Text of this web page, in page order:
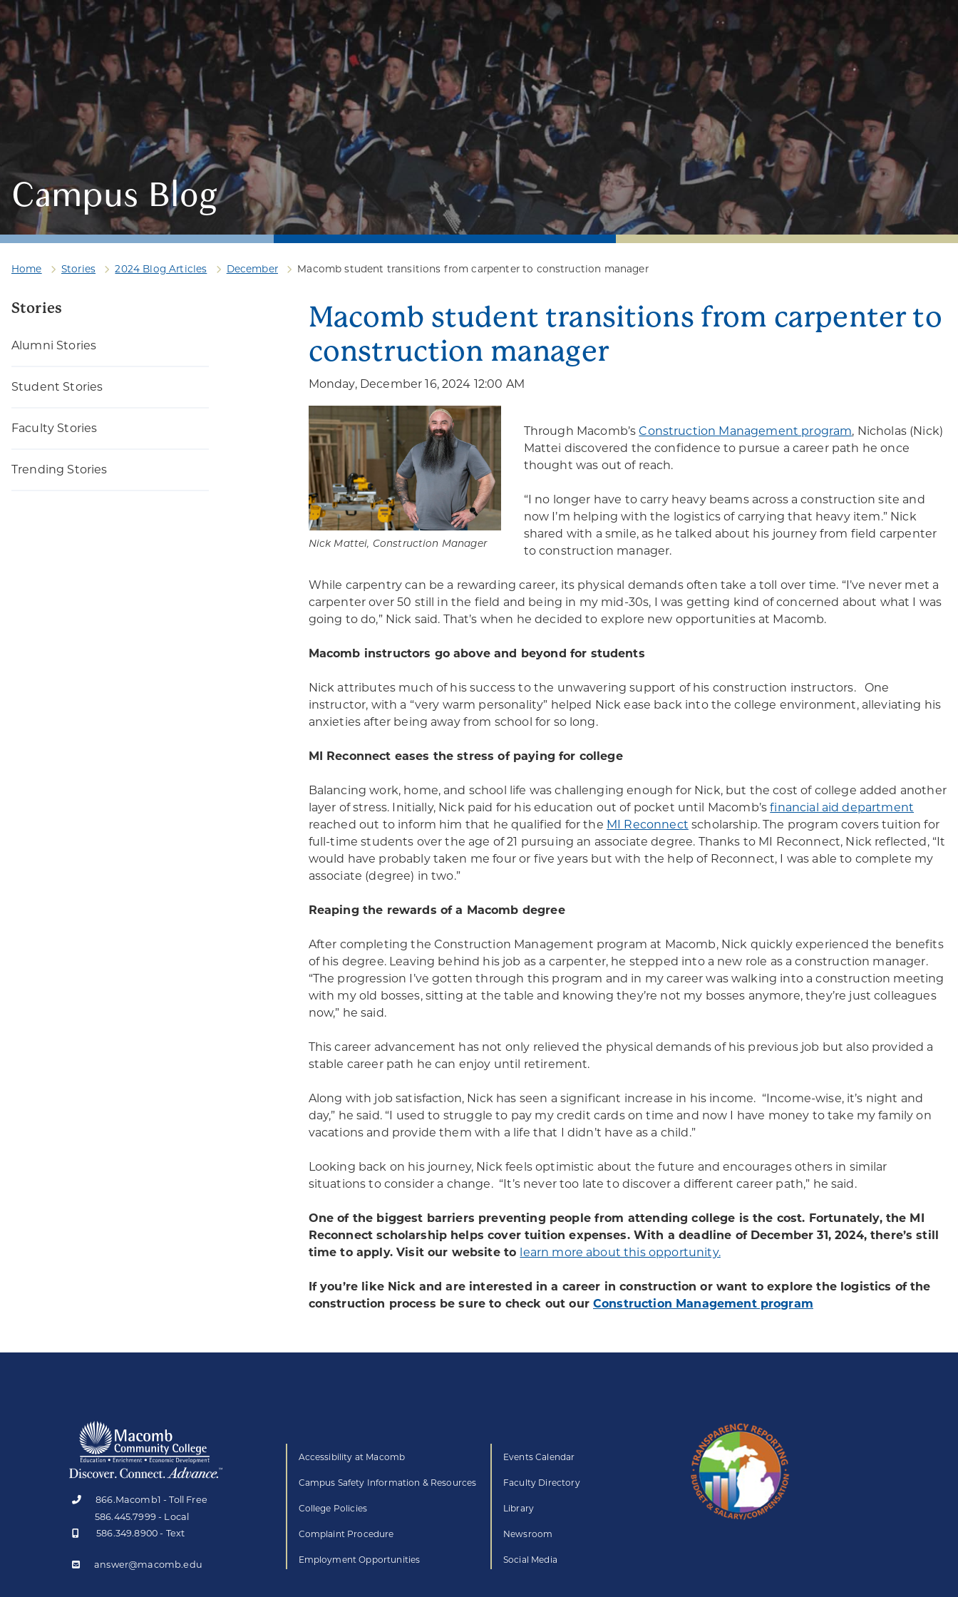
Campus Blog
Home Stories 2024 Blog Articles December Macomb student transitions from carpenter to construction manager
Stories
Alumni Stories
Student Stories
Faculty Stories
Trending Stories
Macomb student transitions from carpenter to
construction manager
Monday, December 16, 2024 12:00 AM
Nick Mattei, Construction Manager
Through Macomb’sConstruction Management program, Nicholas (Nick)
Mattei discovered the confidence to pursue a career path he once
thought was out of reach.
“I no longer have to carry heavy beams across a construction site and
now I’m helping with the logistics of carrying that heavy item.” Nick
shared with a smile, as he talked about his journey from field carpenter
to construction manager.
While carpentry can be a rewarding career, its physical demands often take a toll over time. “I’ve never met a
carpenter over 50 still in the field and being in my mid-30s, I was getting kind of concerned about what I was
going to do,” Nick said. That’s when he decided to explore new opportunities at Macomb.
Macomb instructors go above and beyond for students
Nick attributes much of his success to the unwavering support of his construction instructors. One
instructor, with a “very warm personality” helped Nick ease back into the college environment, alleviating his
anxieties after being away from school for so long.
MI Reconnect eases the stress of paying for college
Balancing work, home, and school life was challenging enough for Nick, but the cost of college added another
layer of stress. Initially, Nick paid for his education out of pocket until Macomb’sfinancial aid department
reached out to inform him that he qualified for the MI Reconnect scholarship. The program covers tuition for
full-time students over the age of 21 pursuing an associate degree. Thanks to MI Reconnect, Nick reflected, “It
would have probably taken me four or five years but with the help of Reconnect, I was able to complete my
associate (degree) in two.”
Reaping the rewards of a Macomb degree
After completing the Construction Management program at Macomb, Nick quickly experienced the benefits
of his degree. Leaving behind his job as a carpenter, he stepped into a new role as a construction manager.
“The progression I’ve gotten through this program and in my career was walking into a construction meeting
with my old bosses, sitting at the table and knowing they’re not my bosses anymore, they’re just colleagues
now,” he said.
This career advancement has not only relieved the physical demands of his previous job but also provided a
stable career path he can enjoy until retirement.
Along with job satisfaction, Nick has seen a significant increase in his income. “Income-wise, it’s night and
day,” he said. “I used to struggle to pay my credit cards on time and now I have money to take my family on
vacations and provide them with a life that I didn’t have as a child.”
Looking back on his journey, Nick feels optimistic about the future and encourages others in similar
situations to consider a change. “It’s never too late to discover a different career path,” he said.
One of the biggest barriers preventing people from attending college is the cost. Fortunately, the MI
Reconnect scholarship helps cover tuition expenses. With a deadline of December 31, 2024, there’s still
time to apply. Visit our website to learn more about this opportunity.
If you’re like Nick and are interested in a career in construction or want to explore the logistics of the
construction process be sure to check out our Construction Management program
866.Macomb1 - Toll Free
586.445.7999 - Local
586.349.8900 - Text
answer@macomb.edu
Accessibility at Macomb
Campus Safety Information & Resources
College Policies
Complaint Procedure
Employment Opportunities
Events Calendar
Faculty Directory
Library
Newsroom
Social Media